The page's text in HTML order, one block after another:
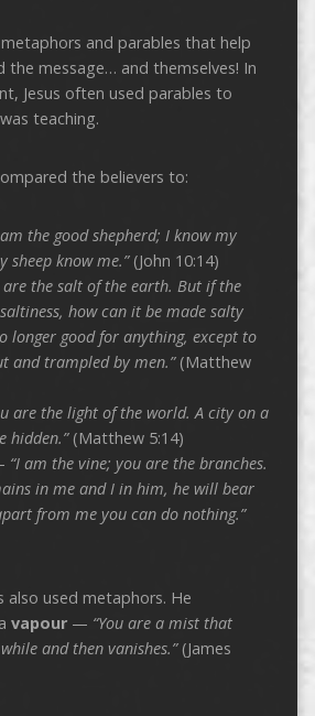
and parables that help
the message… and themselves! In
Jesus often used parables to
teaching.
the believers to:
am the good shepherd; I know my
sheep know me.” (John 10:14)
are the salt of the earth. But if the
how can it be made salty
longer good for anything, except to
and trampled by men.” (Matthew
are the light of the world. A city on a
hidden.” (Matthew 5:14)
“I am the vine; you are the branches.
in me and I in him, he will bear
from me you can do nothing.”
also used metaphors. He
vapour — “You are a mist that
and then vanishes.” (James